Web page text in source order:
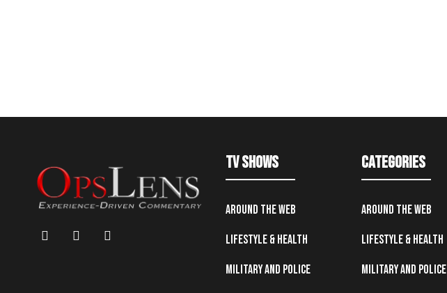
TV Shows
Around the Web
Lifestyle & Health
Military and Police
Categories
Around the Web
Lifestyle & Health
Military and Police